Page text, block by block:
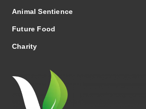
Animal Sentience
Future Food
Charity